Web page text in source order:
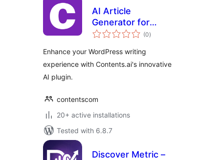
AI Article
Generator for
WordPress
(0total
ratings
)
Enhance your WordPress writing
experience with Contents.ai's innovative
AI plugin.
contentscom
20+ active installations
Tested with 6.8.7
Discover Metric –